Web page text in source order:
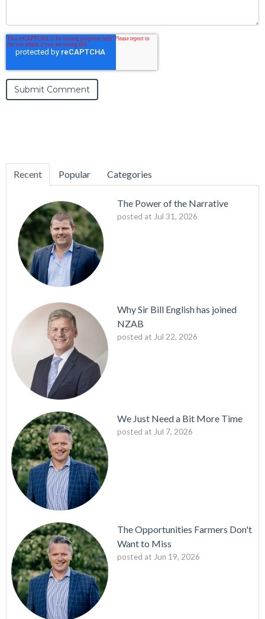
Recent Popular Categories
The Power of the Narrative
posted at Jul 31, 2026
Why Sir Bill English has joined
NZAB
posted at Jul 22, 2026
We Just Need a Bit More Time
posted at Jul 7, 2026
The Opportunities Farmers Don't
Want to Miss
posted at Jun 19, 2026